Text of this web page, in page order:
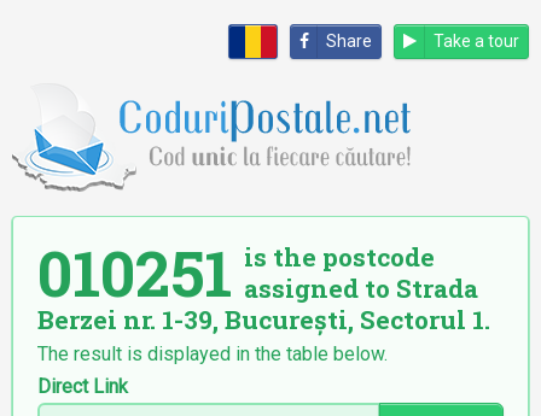
Share Take a tour
010251 is the postcode
assigned to Strada
Berzei nr. 1-39, București, Sectorul 1.
The result is displayed in the table below.
Direct Link